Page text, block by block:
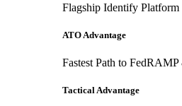
Flagship Identify Platform
ATO Advantage
Fastest Path to
Tactical Advantage